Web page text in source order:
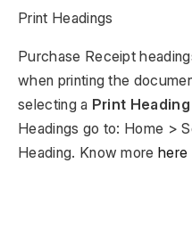
Print Headings
Purchase Receipt
when printing the
selecting a Print Heading
Headings go to: Home >
Heading. Know morehere